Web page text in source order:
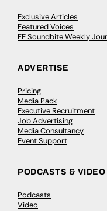
Exclusive Articles
Featured Voices
FE Soundbite Weekly
ADVERTISE
Pricing
Media Pack
Executive Recruitment
Job Advertising
Media Consultancy
Event Support
PODCASTS & VIDEO
Podcasts
Video